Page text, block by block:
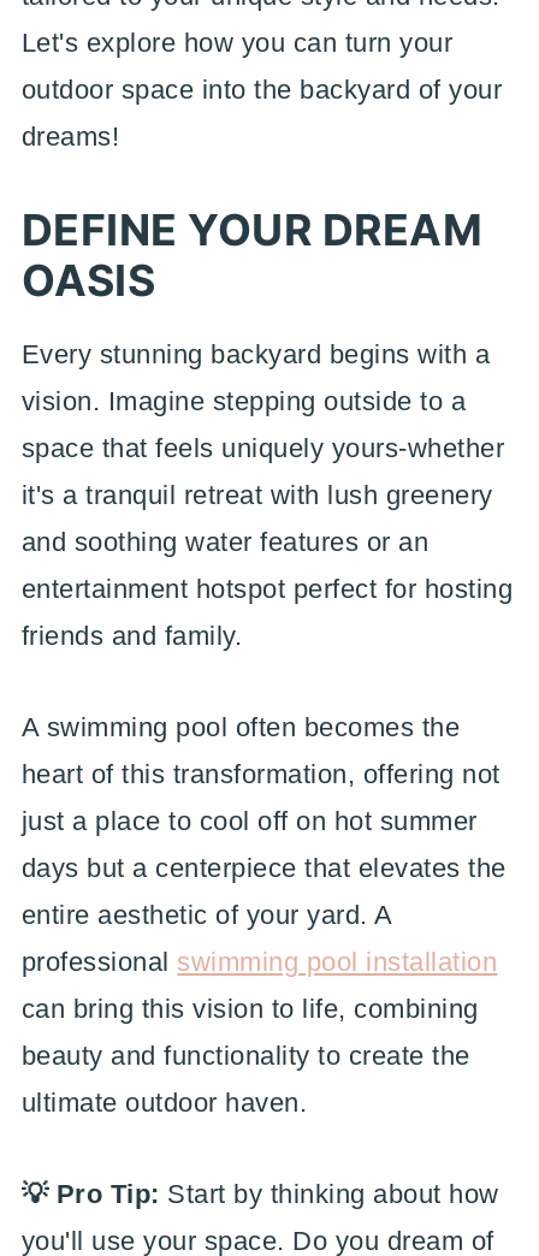
Let's explore how you can turn your
outdoor space into the backyard of your
dreams!
DEFINE YOUR DREAM
OASIS
Every stunning backyard begins with a
vision. Imagine stepping outside to a
space that feels uniquely yours-whether
it's a tranquil retreat with lush greenery
and soothing water features or an
entertainment hotspot perfect for hosting
friends and family.
A swimming pool often becomes the
heart of this transformation, offering not
just a place to cool off on hot summer
days but a centerpiece that elevates the
entire aesthetic of your yard. A
professional swimming pool installation
can bring this vision to life, combining
beauty and functionality to create the
ultimate outdoor haven.
💡 Pro Tip: Start by thinking about how
you'll use your space. Do you dream of